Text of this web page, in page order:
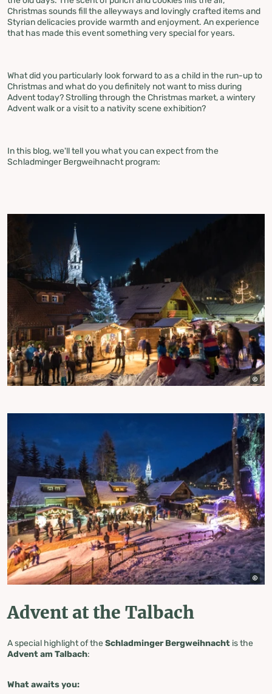
Christmas sounds fill the alleyways and lovingly crafted items and
Styrian delicacies provide warmth and enjoyment. An experience
that has made this event something very special for years.
What did you particularly look forward to as a child in the run-up to
Christmas and what do you definitely not want to miss during
Advent today? Strolling through the Christmas market, a wintery
Advent walk or a visit to a nativity scene exhibition?
In this blog, we'll tell you what you can expect from the
Schladminger Bergweihnacht program:
Advent at the Talbach
A special highlight of theSchladminger Bergweihnacht is the
Advent am Talbach:
What awaits you: